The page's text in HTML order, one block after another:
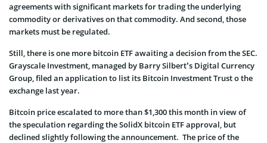
agreements with significant markets for trading the underlying
commodity or derivatives on that commodity. And second, those
markets must be regulated.
Still, there is one more bitcoin ETF awaiting a decision from the SEC.
Grayscale Investment, managed by Barry Silbert’s Digital Currency
Group, filed an application to list its Bitcoin Investment Trust o the
exchange last year.
Bitcoin price escalated to more than $1,300 this month in view of
the speculation regarding the SolidX bitcoin ETF approval, but
declined slightly following the announcement. The price of the